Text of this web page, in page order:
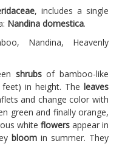
, includes a single
Nandina domestica.
Nandina, Heavenly
shrubsof bamboo-like
in height. The leaves
and change color with
green and finally orange,
white flowers appear in
bloom in summer. They